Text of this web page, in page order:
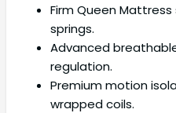
Firm Queen
springs.
Advanced
regulation.
Premium motion
wrapped coils.